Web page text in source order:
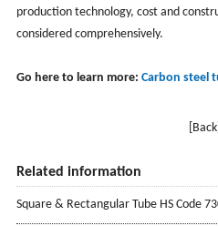
production technology, cost and
considered comprehensively.
Go here to learn more: Carbon steel
[Back]
Related information
Square & Rectangular Tube HS Code